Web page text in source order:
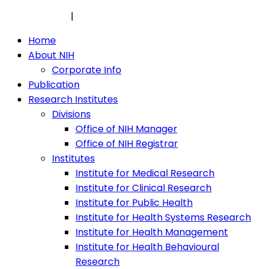
|
Home
About NIH
Corporate Info
Publication
Research Institutes
Divisions
Office of NIH Manager
Office of NIH Registrar
Institutes
Institute for Medical Research
Institute for Clinical Research
Institute for Public Health
Institute for Health Systems Research
Institute for Health Management
Institute for Health Behavioural
Research